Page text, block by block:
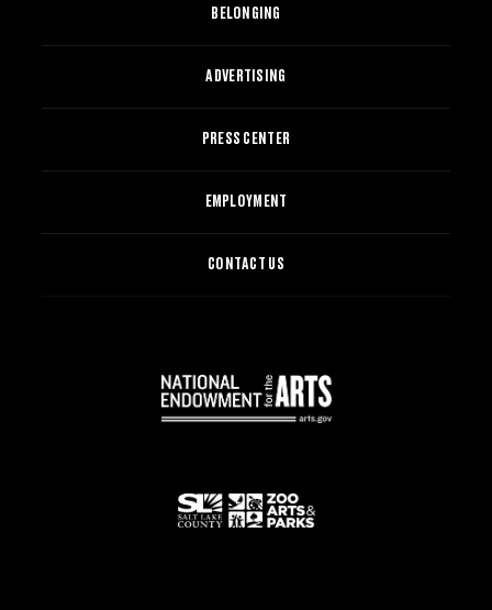
BELONGING
ADVERTISING
PRESS CENTER
EMPLOYMENT
CONTACT US